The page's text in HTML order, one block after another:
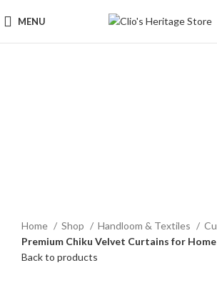
MENU
Home Shop Handloom & Textiles
Premium Chiku Velvet Curtains for
Back to products